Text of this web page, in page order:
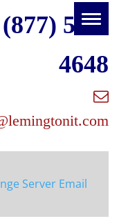
(877) 536-
4648
Server Email